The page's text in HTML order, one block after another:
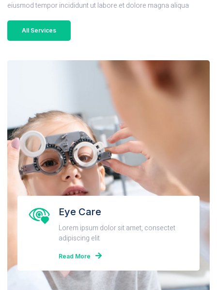
eiusmod tempor incididunt ut labore et dolore magna aliqua
All Services
Eye Care
Lorem ipsum dolor sit amet, consectet
adipiscing elit
Read More